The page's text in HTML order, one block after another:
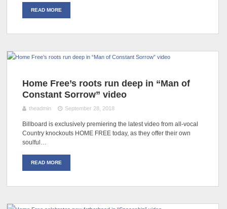
READ MORE
Home Free’s roots run deep in “Man of
Constant Sorrow” video
theadmin September 28, 2018
Billboard is exclusively premiering the latest video from all-vocal
Country knockouts HOME FREE today, as they offer their own
soulful…
READ MORE